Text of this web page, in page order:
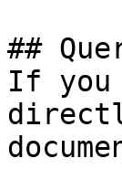
##
If you